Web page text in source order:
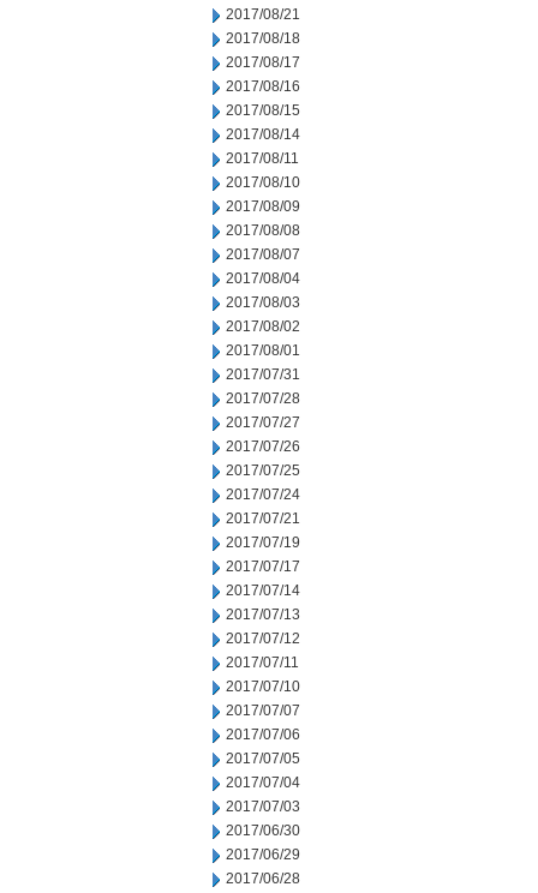
2017/08/21
2017/08/18
2017/08/17
2017/08/16
2017/08/15
2017/08/14
2017/08/11
2017/08/10
2017/08/09
2017/08/08
2017/08/07
2017/08/04
2017/08/03
2017/08/02
2017/08/01
2017/07/31
2017/07/28
2017/07/27
2017/07/26
2017/07/25
2017/07/24
2017/07/21
2017/07/19
2017/07/17
2017/07/14
2017/07/13
2017/07/12
2017/07/11
2017/07/10
2017/07/07
2017/07/06
2017/07/05
2017/07/04
2017/07/03
2017/06/30
2017/06/29
2017/06/28